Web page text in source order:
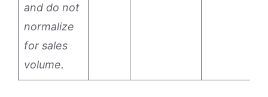
and do not
normalize
for sales
volume.